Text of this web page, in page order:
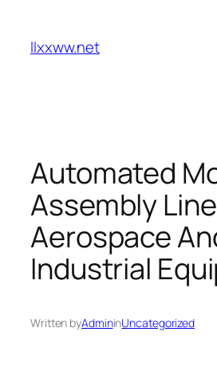
content
llxxww.net
Automated
Assembly
Aerospace
Industrial
Written byAdmininUncategorized